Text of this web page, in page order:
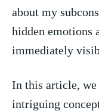
about my
hidden emotions
immediately
In this article,
intriguing